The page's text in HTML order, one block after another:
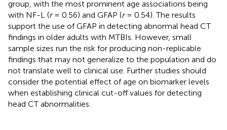
group, with the most prominent age associations being
with NF-L (r= 0.56) and GFAP (r= 0.54). The results
support the use of GFAP in detecting abnormal head CT
findings in older adults with MTBIs. However, small
sample sizes run the risk for producing non-replicable
findings that may not generalize to the population and do
not translate well to clinical use. Further studies should
consider the potential effect of age on biomarker levels
when establishing clinical cut-off values for detecting
head CT abnormalities.